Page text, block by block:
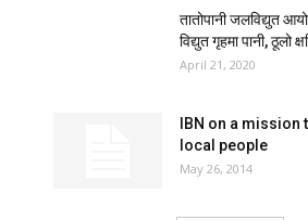
तातोपानी जलविद्युत
विद्युत गृहमा पानी, ठूलो
April 21, 2020
IBN on a mission
local people
May 26, 2014